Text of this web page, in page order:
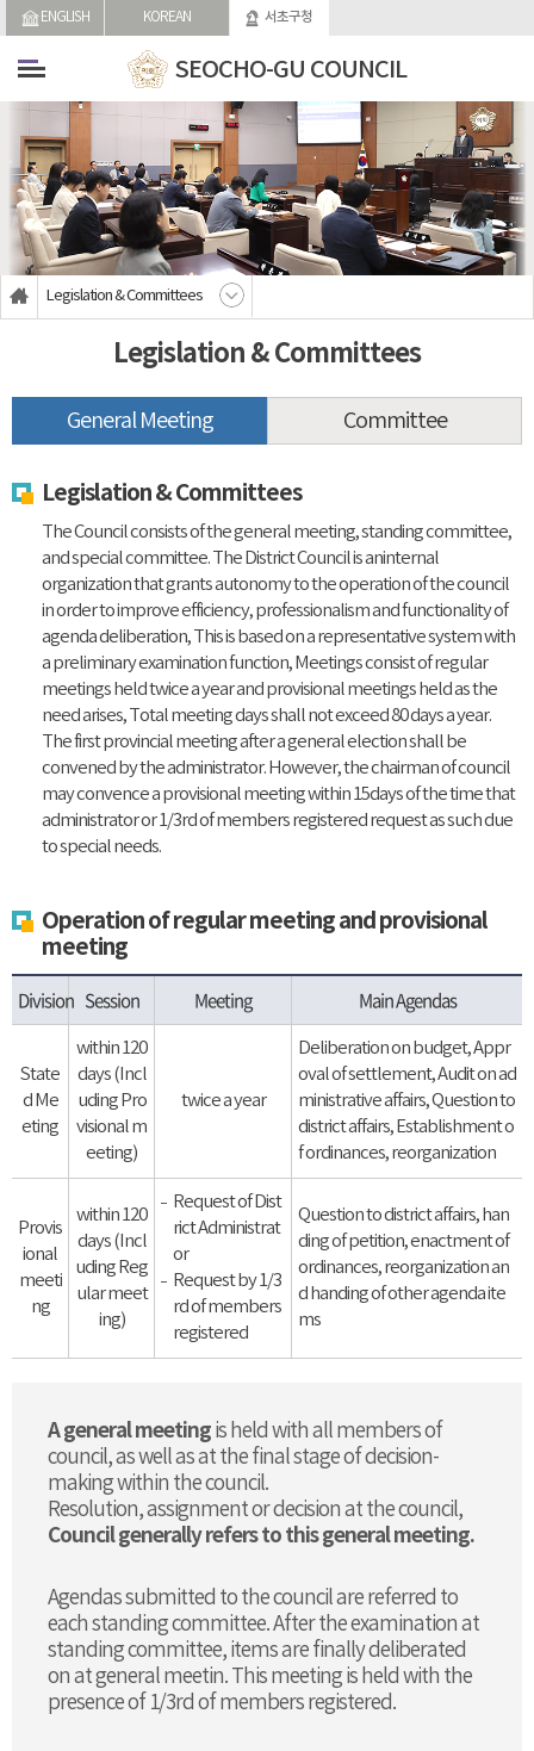
skip-navigation
ENGLISH KOREAN 서초구청
SEOCHO-GU COUNCIL
Legislation & Committees
Legislation & Committees
General Meeting
Legislation & Committees
The Council consists of the general meeting, standing committee,
and special committee. The District Council is aninternal
organization that grants autonomy to the operation of the council
in order to improve efficiency, professionalism and functionality of
agenda deliberation, This is based on a representative system with
a preliminary examination function, Meetings consist of regular
meetings held twice a year and provisional meetings held as the
need arises, Total meeting days shall not exceed 80 days a year.
The first provincial meeting after a general election shall be
convened by the administrator. However, the chairman of council
may convence a provisional meeting within 15days of the time that
administrator or 1/3rd of members registered request as such due
to special needs.
Operation of regular meeting and provisional
meeting
Division Session Meeting Main Agendas
State
d Me
eting
within 120
days (Incl
uding Pro
visional m
eeting)
twice a year
Deliberation on budget, Appr
oval of settlement, Audit on ad
ministrative affairs, Question to
district affairs, Establishment o
f ordinances, reorganization
Provis
ional
meeti
ng
within 120
days (Incl
uding Reg
ular meet
ing)
Request of Dist
rict Administrat
or
Request by 1/3
rd of members
registered
Question to district affairs, han
ding of petition, enactment of
ordinances, reorganization an
d handing of other agenda ite
ms
A general meeting is held with all members of
council, as well as at the final stage of decision-
making within the council.
Resolution, assignment or decision at the council,
Council generally refers to this general meeting.
Agendas submitted to the council are referred to
each standing committee. After the examination at
standing committee, items are finally deliberated
on at general meetin. This meeting is held with the
presence of 1/3rd of members registered.
Committee